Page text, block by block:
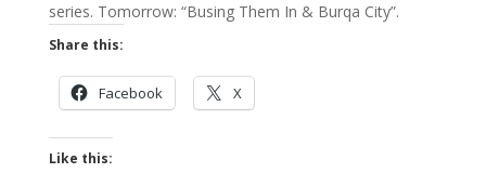
series. Tomorrow: “Busing Them In & Burqa City”.
Share this:
Facebook X
Like this: